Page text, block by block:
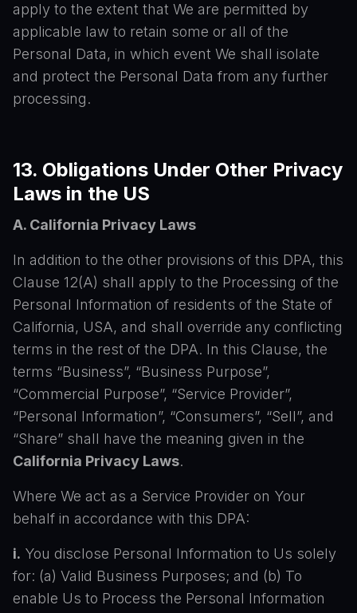
apply to the extent that We are permitted by
applicable law to retain some or all of the
Personal Data, in which event We shall isolate
and protect the Personal Data from any further
processing.
13. Obligations Under Other Privacy
Laws in the US
A. California Privacy Laws
In addition to the other provisions of this DPA, this
Clause 12(A) shall apply to the Processing of the
Personal Information of residents of the State of
California, USA, and shall override any conflicting
terms in the rest of the DPA. In this Clause, the
terms “Business”, “Business Purpose”,
“Commercial Purpose”, “Service Provider”,
“Personal Information”, “Consumers”, “Sell”, and
“Share” shall have the meaning given in the
California Privacy Laws.
Where We act as a Service Provider on Your
behalf in accordance with this DPA:
i. You disclose Personal Information to Us solely
for: (a) Valid Business Purposes; and (b) To
enable Us to Process the Personal Information